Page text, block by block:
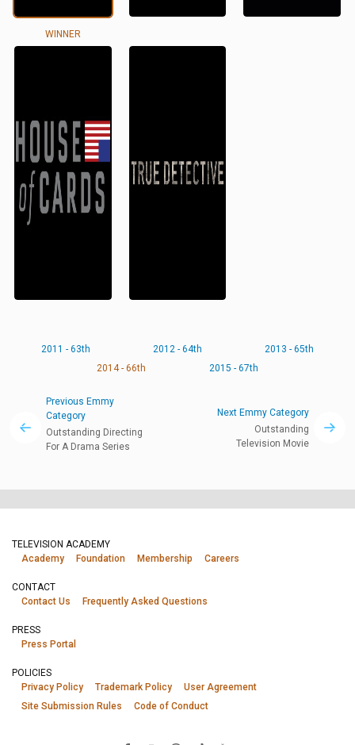
WINNER
2011 - 63th 2012 - 64th
2013 - 65th
2014 - 66th
2015 - 67th
Previous Emmy
Category
Outstanding Directing
For A Drama Series
Next Emmy Category
Outstanding
Television Movie
TELEVISION ACADEMY
Academy
Foundation Membership Careers
CONTACT
Contact Us
Frequently Asked Questions
PRESS
Press Portal
POLICIES
Privacy Policy
Trademark Policy
User Agreement
Site Submission Rules
Code of Conduct